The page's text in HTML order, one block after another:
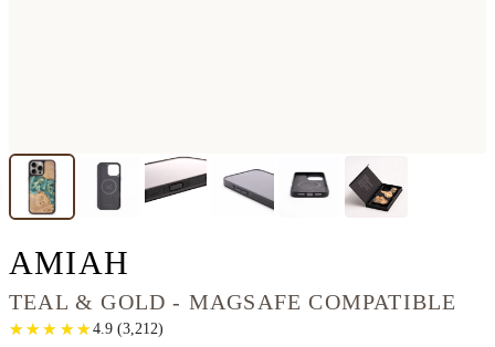
AMIAH
TEAL & GOLD - MAGSAFE COMPATIBLE
★
★ ★
★ ★
★ ★
★ ★
★ 4.9(3,212)